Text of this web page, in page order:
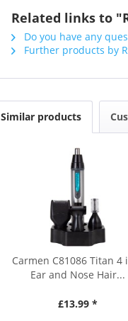
Related links to
Do you have any
Further products by
Similar products
Carmen C81086 Titan 4
Ear and Nose Hair...
£13.99 *